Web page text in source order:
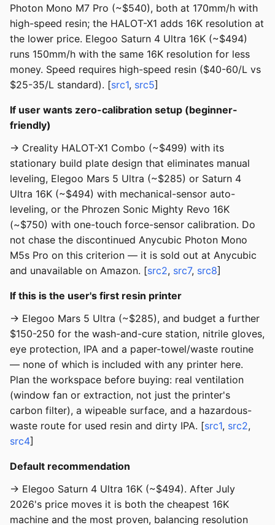
Photon Mono M7 Pro (~$540), both at 170mm/h with
high-speed resin; the HALOT-X1 adds 16K resolution at
the lower price. Elegoo Saturn 4 Ultra 16K (~$494)
runs 150mm/h with the same 16K resolution for less
money. Speed requires high-speed resin ($40-60/L vs
$25-35/L standard). [src1, src5]
If user wants zero-calibration setup (beginner-
friendly)
→ Creality HALOT-X1 Combo (~$499) with its
stationary build plate design that eliminates manual
leveling, Elegoo Mars 5 Ultra (~$285) or Saturn 4
Ultra 16K (~$494) with mechanical-sensor auto-
leveling, or the Phrozen Sonic Mighty Revo 16K
(~$750) with one-touch force-sensor calibration. Do
not chase the discontinued Anycubic Photon Mono
M5s Pro on this criterion — it is sold out at Anycubic
and unavailable on Amazon. [src2, src7, src8]
If this is the user's first resin printer
→ Elegoo Mars 5 Ultra (~$285), and budget a further
$150-250 for the wash-and-cure station, nitrile gloves,
eye protection, IPA and a paper-towel/waste routine
— none of which is included with any printer here.
Plan the workspace before buying: real ventilation
(window fan or extraction, not just the printer's
carbon filter), a wipeable surface, and a hazardous-
waste route for used resin and dirty IPA. [src1, src2,
src4]
Default recommendation
→ Elegoo Saturn 4 Ultra 16K (~$494). After July
2026's price moves it is both the cheapest 16K
machine and the most proven, balancing resolution